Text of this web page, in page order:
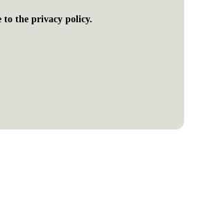
to the privacy policy.